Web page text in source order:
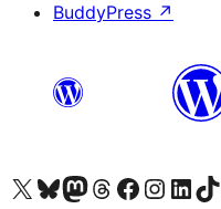
BuddyPress ↗
Visit our X (formerly Twitter) account
Visit our Bluesky account
Visit our Mastodon account
Visit our Threads account
Visit our Facebook page
Visit our Instagram
Visit ourVisit